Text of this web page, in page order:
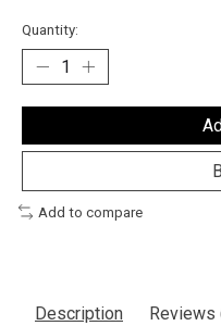
Quantity:
Add to compare
Description Reviews